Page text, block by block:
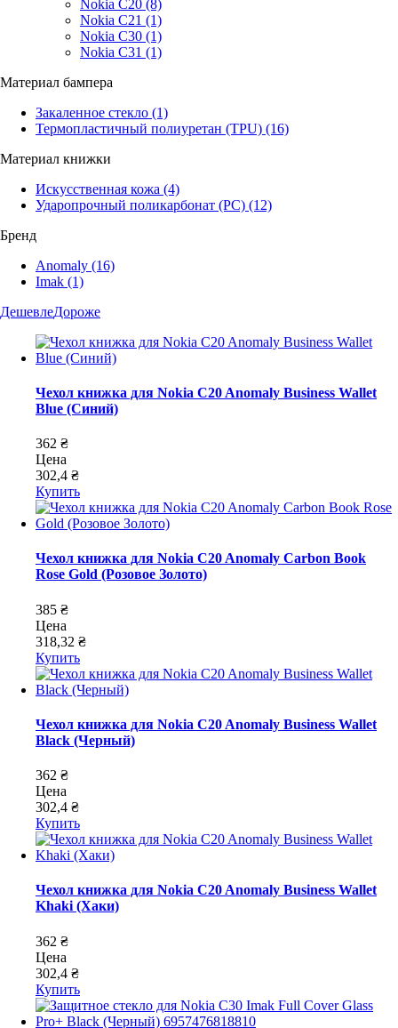
Nokia C20 (8)
Nokia C21 (1)
Nokia C30 (1)
Nokia C31 (1)
Материал бампера
Закаленное стекло (1)
Термопластичный полиуретан (TPU) (16)
Материал книжки
Искусственная кожа (4)
Ударопрочный поликарбонат (PC) (12)
Бренд
Anomaly (16)
Imak (1)
ДешевлеДороже
Чехол книжка для Nokia C20 Anomaly Business Wallet
Blue (Синий)
362 ₴
Цена
302,4 ₴
Купить
Чехол книжка для Nokia C20 Anomaly Carbon Book
Rose Gold (Розовое Золото)
385 ₴
Цена
318,32 ₴
Купить
Чехол книжка для Nokia C20 Anomaly Business Wallet
Black (Черный)
362 ₴
Цена
302,4 ₴
Купить
Чехол книжка для Nokia C20 Anomaly Business Wallet
Khaki (Хаки)
362 ₴
Цена
302,4 ₴
Купить